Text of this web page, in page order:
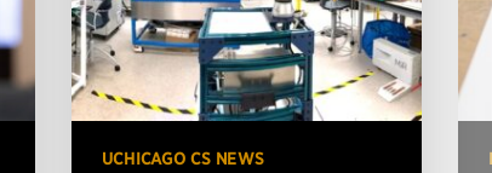
UCHICAGO CS NEWS